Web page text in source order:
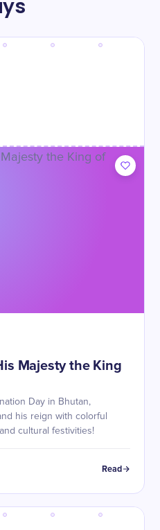
Majesty the King
Day in Bhutan,
his reign with colorful
cultural festivities!
Read